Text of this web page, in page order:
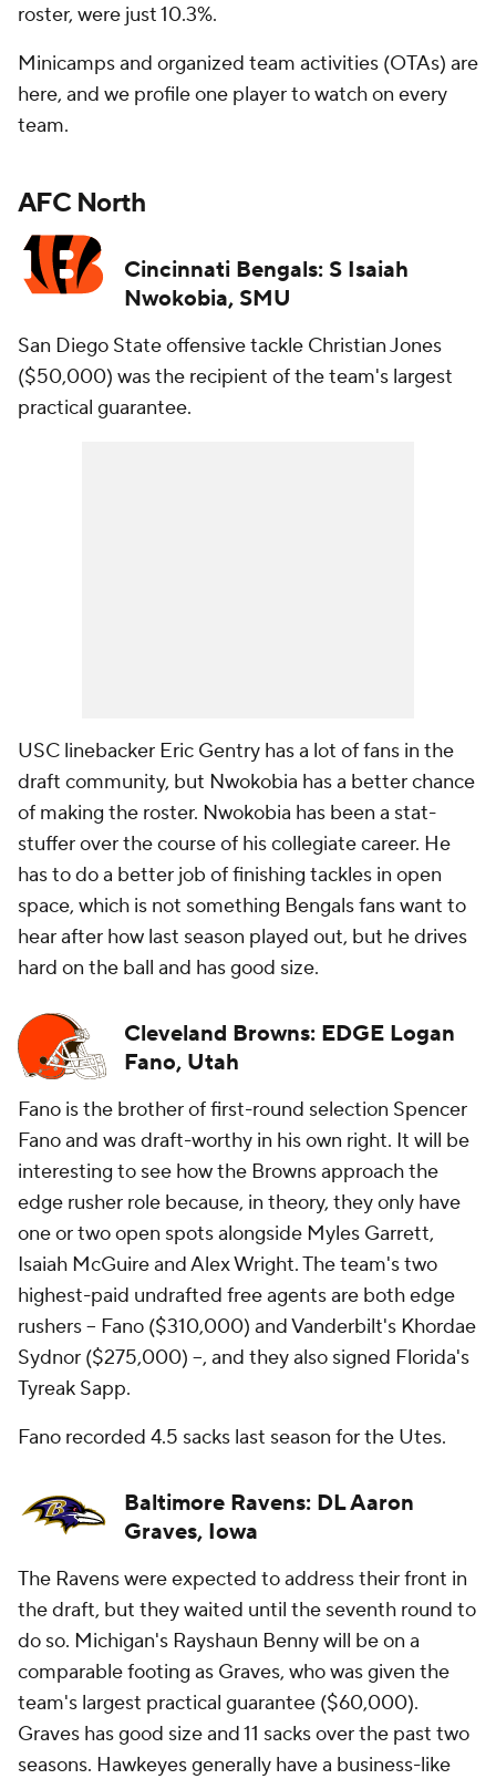
roster, were just 10.3%.
Minicamps and organized team activities (OTAs) are
here, and we profile one player to watch on every
team.
AFC North
Cincinnati Bengals: S Isaiah
Nwokobia, SMU
San Diego State offensive tackle Christian Jones
($50,000) was the recipient of the team's largest
practical guarantee.
USC linebacker Eric Gentry has a lot of fans in the
draft community, but Nwokobia has a better chance
of making the roster. Nwokobia has been a stat-
stuffer over the course of his collegiate career. He
has to do a better job of finishing tackles in open
space, which is not something Bengals fans want to
hear after how last season played out, but he drives
hard on the ball and has good size.
Cleveland Browns: EDGE Logan
Fano, Utah
Fano is the brother of first-round selection Spencer
Fano and was draft-worthy in his own right. It will be
interesting to see how the Browns approach the
edge rusher role because, in theory, they only have
one or two open spots alongside Myles Garrett,
Isaiah McGuire and Alex Wright. The team's two
highest-paid undrafted free agents are both edge
rushers -- Fano ($310,000) and Vanderbilt's Khordae
Sydnor ($275,000) --, and they also signed Florida's
Tyreak Sapp.
Fano recorded 4.5 sacks last season for the Utes.
Baltimore Ravens: DL Aaron
Graves, Iowa
The Ravens were expected to address their front in
the draft, but they waited until the seventh round to
do so. Michigan's Rayshaun Benny will be on a
comparable footing as Graves, who was given the
team's largest practical guarantee ($60,000).
Graves has good size and 11 sacks over the past two
seasons. Hawkeyes generally have a business-like